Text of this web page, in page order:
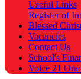
Useful Links
Register of
Blessed
Vacancies
Contact Us
School's
Voice 21